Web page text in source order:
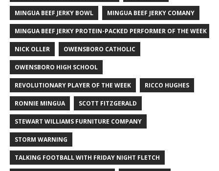
MINGUA BEEF JERKY BOWL MINGUA BEEF JERKY COMANY
MINGUA BEEF JERKY PROTEIN-PACKED PERFORMER OF THE WEEK
NICK OLLER OWENSBORO CATHOLIC
OWENSBORO HIGH SCHOOL
REVOLUTIONARY PLAYER OF THE WEEK RICCO HUGHES
RONNIE MINGUA SCOTT FITZGERALD
STEWART WILLIAMS FURNITURE COMPANY
STORM WARNING
TALKING FOOTBALL WITH FRIDAY NIGHT FLETCH